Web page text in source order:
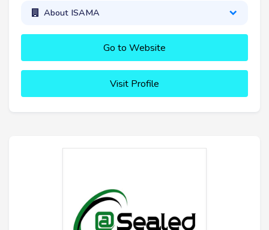
About ISAMA
Go to Website
Visit Profile